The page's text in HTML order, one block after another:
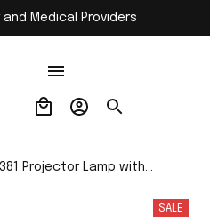
Medical Providers
Projector Lamp with
CP-A221NM/CP-A222NM/CP-
SALE